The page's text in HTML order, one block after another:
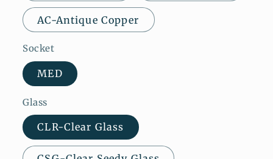
AC-Antique Copper
Socket
MED
Glass
CLR-Clear Glass